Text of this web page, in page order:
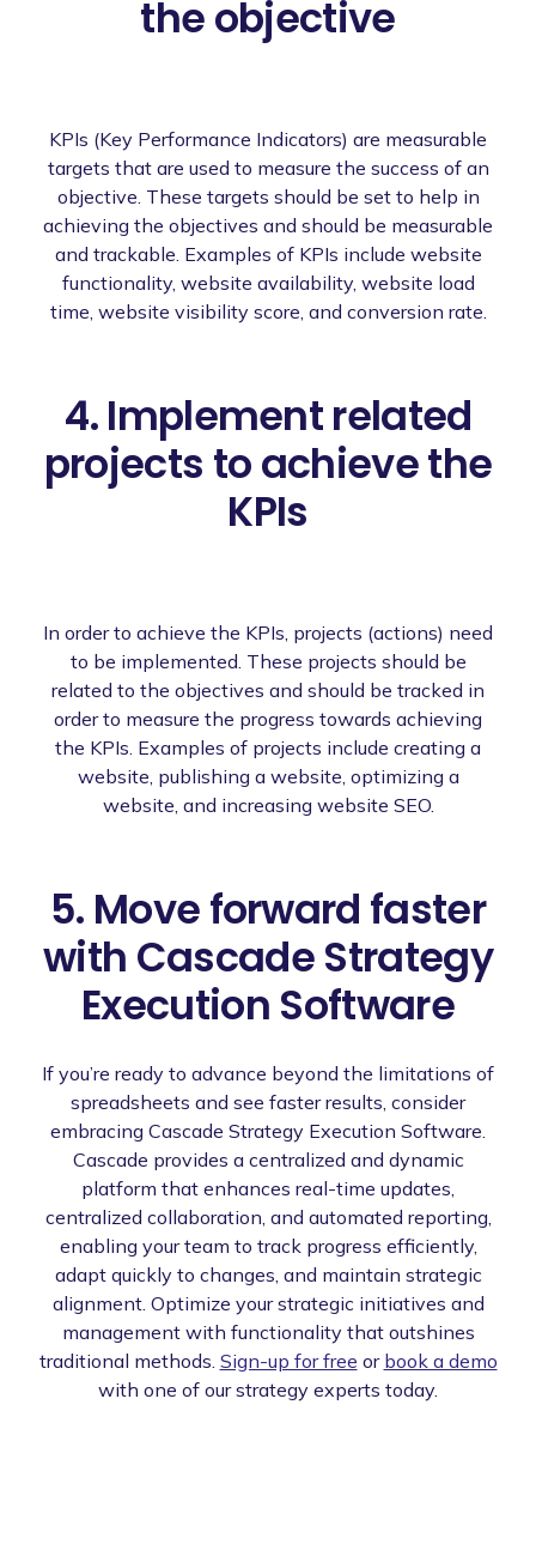
the objective
KPIs (Key Performance Indicators) are measurable
targets that are used to measure the success of an
objective. These targets should be set to help in
achieving the objectives and should be measurable
and trackable. Examples of KPIs include website
functionality, website availability, website load
time, website visibility score, and conversion rate.
4. Implement related
projects to achieve the
KPIs
In order to achieve the KPIs, projects (actions) need
to be implemented. These projects should be
related to the objectives and should be tracked in
order to measure the progress towards achieving
the KPIs. Examples of projects include creating a
website, publishing a website, optimizing a
website, and increasing website SEO.
5. Move forward faster
with Cascade Strategy
Execution Software
If you’re ready to advance beyond the limitations of
spreadsheets and see faster results, consider
embracing Cascade Strategy Execution Software.
Cascade provides a centralized and dynamic
platform that enhances real-time updates,
centralized collaboration, and automated reporting,
enabling your team to track progress efficiently,
adapt quickly to changes, and maintain strategic
alignment. Optimize your strategic initiatives and
management with functionality that outshines
traditional methods. Sign-up for free or book a demo
with one of our strategy experts today.